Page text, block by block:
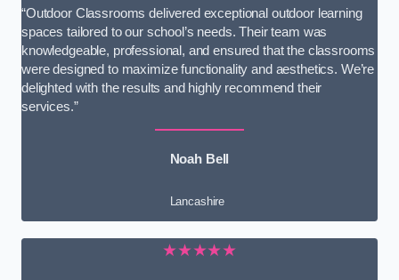
“Outdoor Classrooms delivered exceptional outdoor learning
spaces tailored to our school’s needs. Their team was
knowledgeable, professional, and ensured that the classrooms
were designed to maximize functionality and aesthetics. We’re
delighted with the results and highly recommend their
services.”
Noah Bell
Lancashire
★★★★★